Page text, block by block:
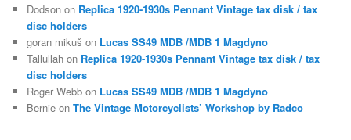
Dodson on Replica 1920-1930s Pennant Vintage tax disk / tax
disc holders
goran mikuš on Lucas SS49 MDB /MDB 1 Magdyno
Tallullah on Replica 1920-1930s Pennant Vintage tax disk / tax
disc holders
Roger Webb on Lucas SS49 MDB /MDB 1 Magdyno
Bernie onThe Vintage Motorcyclists’ Workshop by Radco